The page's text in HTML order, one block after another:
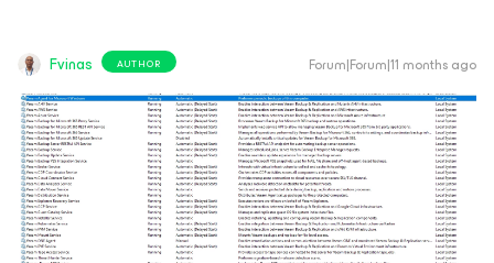
Fvinas AUTHOR Forum|Forum|11 months ago